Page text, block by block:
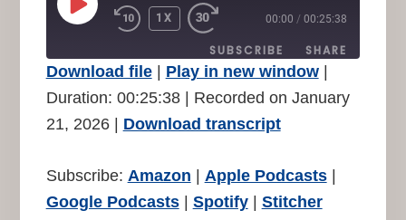
PLAY
EPISODE
REWIND
SECONDS
1X
FAST
FORWARD
30
SECONDS
00:00 / 00:25:38
SUBSCRIBE SHARE
Amazon Apple Podcasts
Google Podcasts Spotify
RSS FEED
SHARE
LINK
EMBED
Download file| Play in new window|
Duration: 00:25:38| Recorded on January
21, 2026| Download transcript
Subscribe: Amazon Apple Podcasts|
Google Podcasts| Spotify| Stitcher